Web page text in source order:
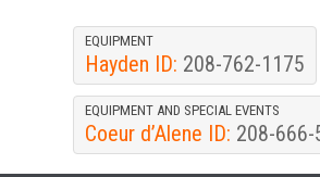
EQUIPMENT
Hayden ID: 208-762-1175
EQUIPMENT AND SPECIAL EVENTS
Coeur d’Alene ID: 208-666-